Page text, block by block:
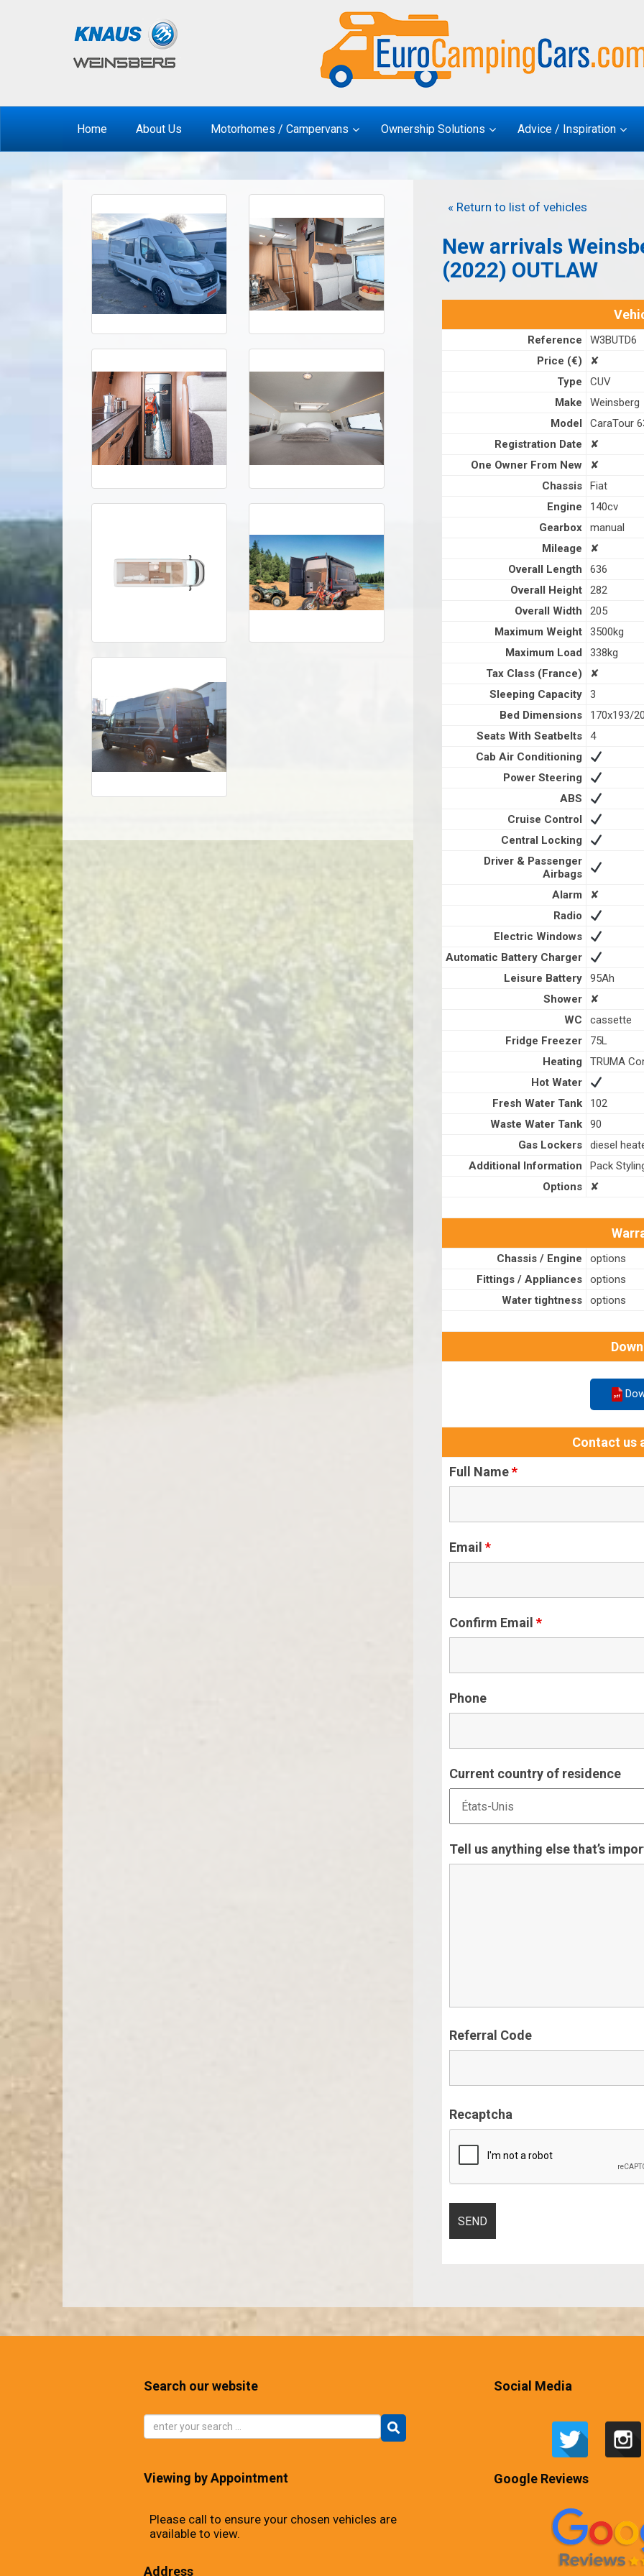
Home About Us Motorhomes / Campervans Ownership Solutions Advice / Inspiration
« Return to list of vehicles
New arrivals
(2022) OUTLAW
Reference
W3BUTD6
Price (€)
✘
Type
CUV
Make
Weinsberg
Model
CaraTour
Registration Date
✘
One Owner From New
✘
Chassis
Fiat
Engine
140cv
Gearbox
manual
Mileage
✘
Overall Length
636
Overall Height
282
Overall Width
205
Maximum Weight
3500kg
Maximum Load
338kg
Tax Class (France)
✘
Sleeping Capacity
3
Bed Dimensions
170x193/
Seats With Seatbelts
4
Cab Air Conditioning
Power Steering
ABS
Cruise Control
Central Locking
Driver & Passenger
Airbags
Alarm
✘
Radio
Electric Windows
Automatic Battery Charger
Leisure Battery
95Ah
Shower
✘
WC
cassette
Fridge Freezer
75L
Heating
TRUMA
Hot Water
Fresh Water Tank
102
Waste Water Tank
90
Gas Lockers
diesel
Additional Information
Pack
Options
✘
Chassis / Engine
options
Fittings / Appliances
options
Water tightness
options
Contact us
Full Name*
Email *
Confirm Email *
Phone
Current country of residence
Tell us anything else that’s
Referral Code
Recaptcha
Search our website
Viewing by Appointment
Please call to ensure your chosen vehicles are
available to view.
Address
Social Media
Google Reviews